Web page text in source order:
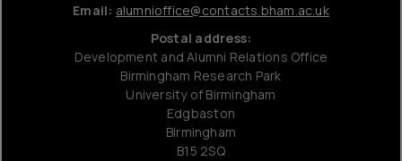
Email: alumnioffice@contacts.bham.ac.uk
Postal address:
Development and Alumni Relations Office
Birmingham Research Park
University of Birmingham
Edgbaston
Birmingham
B15 2SQ